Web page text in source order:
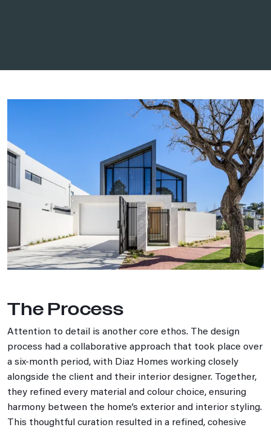
The Process
Attention to detail is another core ethos. The design
process had a collaborative approach that took place over
a six‑month period, with Diaz Homes working closely
alongside the client and their interior designer. Together,
they refined every material and colour choice, ensuring
harmony between the home’s exterior and interior styling.
This thoughtful curation resulted in a refined, cohesive